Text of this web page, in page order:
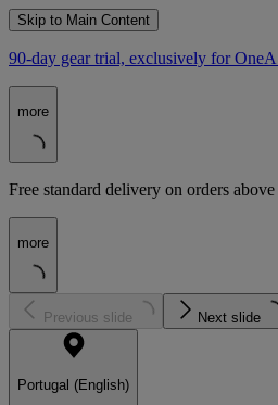
Skip to Main Content
90-day gear trial, exclusively for
more
Free standard delivery on orders
more
Previous slide Next slide
Portugal (English)